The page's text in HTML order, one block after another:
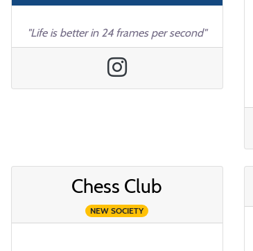
"Life is better in 24 frames per second"
Chess Club
NEW SOCIETY